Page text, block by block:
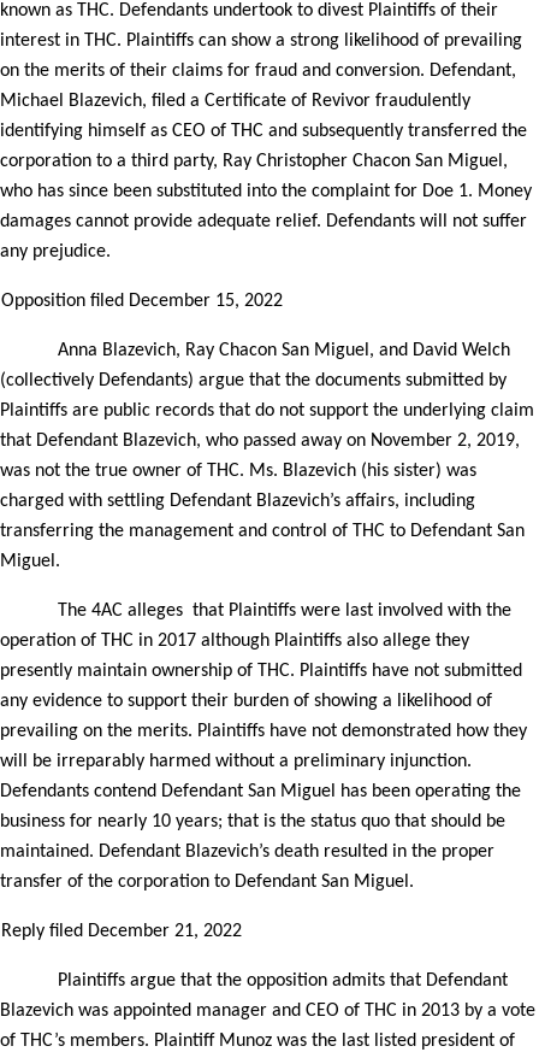
known as THC. Defendants undertook to divest Plaintiffs of their
interest in THC. Plaintiffs can show a strong likelihood of prevailing
on the merits of their claims for fraud and conversion. Defendant,
Michael Blazevich, filed a Certificate of Revivor fraudulently
identifying himself as CEO of THC and subsequently transferred the
corporation to a third party, Ray Christopher Chacon San Miguel,
who has since been substituted into the complaint for Doe 1. Money
damages cannot provide adequate relief. Defendants will not suffer
any prejudice.
Opposition filed December 15, 2022
Anna Blazevich, Ray Chacon San Miguel, and David Welch
(collectively Defendants) argue that the documents submitted by
Plaintiffs are public records that do not support the underlying claim
that Defendant Blazevich, who passed away on November 2, 2019,
was not the true owner of THC. Ms. Blazevich (his sister) was
charged with settling Defendant Blazevich’s affairs, including
transferring the management and control of THC to Defendant San
Miguel.
The 4AC alleges that Plaintiffs were last involved with the
operation of THC in 2017 although Plaintiffs also allege they
presently maintain ownership of THC. Plaintiffs have not submitted
any evidence to support their burden of showing a likelihood of
prevailing on the merits. Plaintiffs have not demonstrated how they
will be irreparably harmed without a preliminary injunction.
Defendants contend Defendant San Miguel has been operating the
business for nearly 10 years; that is the status quo that should be
maintained. Defendant Blazevich’s death resulted in the proper
transfer of the corporation to Defendant San Miguel.
Reply filed December 21, 2022
Plaintiffs argue that the opposition admits that Defendant
Blazevich was appointed manager and CEO of THC in 2013 by a vote
of THC’s members. Plaintiff Munoz was the last listed president of